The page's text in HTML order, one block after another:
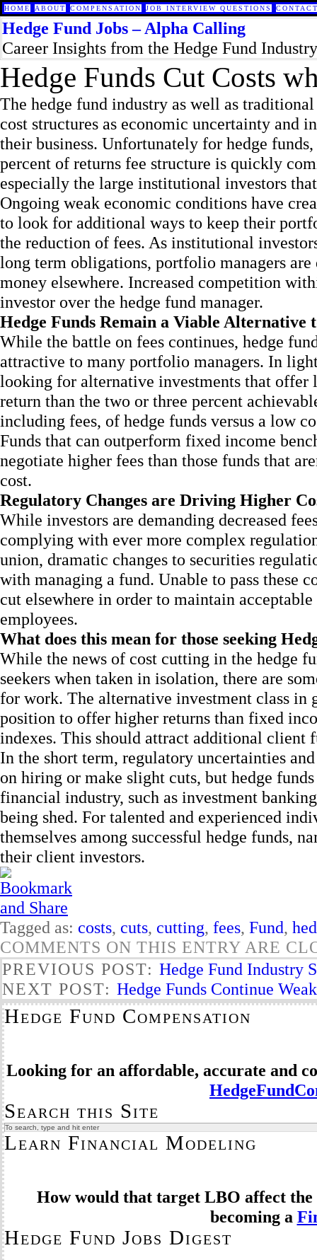
HOME ABOUT COMPENSATION JOB INTERVIEW QUESTIONS
Hedge Fund Jobs – Alpha Calling
Career Insights from the Hedge Fund Industry
Hedge Funds Cut Costs
The hedge fund industry as well as
cost structures as economic uncertainty and
their business. Unfortunately for hedge
percent of returns fee structure is quickly
especially the large institutional investors
Ongoing weak economic conditions have
to look for additional ways to keep their
the reduction of fees. As institutional
long term obligations, portfolio managers
money elsewhere. Increased competition
investor over the hedge fund manager.
Hedge Funds Remain a Viable Alternative
While the battle on fees continues, hedge
attractive to many portfolio managers. In
looking for alternative investments that
return than the two or three percent
including fees, of hedge funds versus a low
Funds that can outperform fixed income
negotiate higher fees than those funds that
cost.
Regulatory Changes are Driving Higher
While investors are demanding decreased
complying with ever more complex
union, dramatic changes to securities
with managing a fund. Unable to pass these
cut elsewhere in order to maintain
employees.
What does this mean for those seeking
While the news of cost cutting in the hedge
seekers when taken in isolation, there are
for work. The alternative investment class in
position to offer higher returns than fixed
indexes. This should attract additional client
In the short term, regulatory uncertainties
on hiring or make slight cuts, but hedge
financial industry, such as investment
being shed. For talented and experienced
themselves among successful hedge funds,
their client investors.
Tagged as: costs, cuts, cutting, fees, Fund,
COMMENTS ON THIS ENTRY ARE
PREVIOUS POST: Hedge Fund Industry
NEXT POST: Hedge Funds Continue
Hedge Fund Compensation
Looking for an affordable, accurate and
Search this Site
Learn Financial Modeling
How would that target LBO affect
becoming a
Hedge Fund Jobs Digest